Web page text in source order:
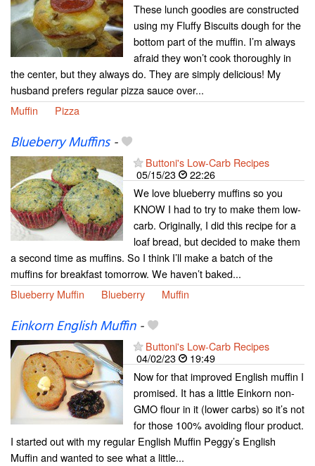
These lunch goodies are constructed
using my Fluffy Biscuits dough for the
bottom part of the muffin. I’m always
afraid they won’t cook thoroughly in
the center, but they always do. They are simply delicious! My
husband prefers regular pizza sauce over...
Muffin
Pizza
Blueberry Muffins-
Buttoni's Low-Carb Recipes
05/15/23
22:26
We love blueberry muffins so you
KNOW I had to try to make them low-
carb. Originally, I did this recipe for a
loaf bread, but decided to make them
a second time as muffins. So I think I’ll make a batch of the
muffins for breakfast tomorrow. We haven’t baked...
Blueberry Muffin
Blueberry Muffin
Einkorn English Muffin-
Buttoni's Low-Carb Recipes
04/02/23
19:49
Now for that improved English muffin I
promised. It has a little Einkorn non-
GMO flour in it (lower carbs) so it’s not
for those 100% avoiding flour product.
I started out with my regular English Muffin Peggy’s English
Muffin and wanted to see what a little...